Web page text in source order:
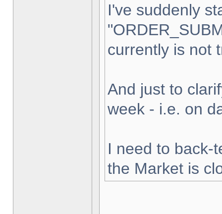
I've suddenly
currently is not
And just to
week - i.e. on
I need to back-
the Market is